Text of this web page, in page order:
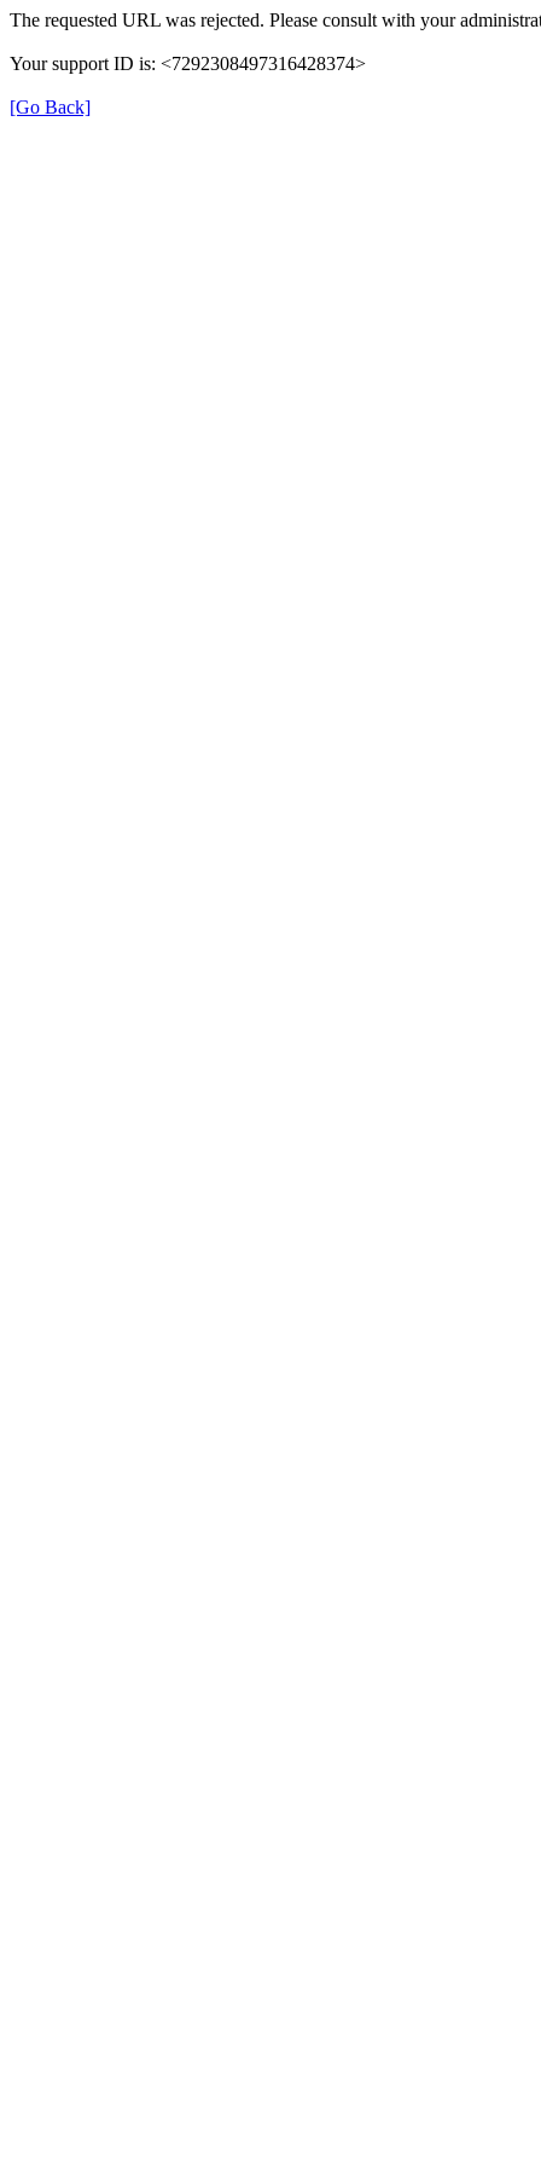
The requested URL was rejected. Please consult with your
Your support ID is: <7292308497316428374>
[Go Back]